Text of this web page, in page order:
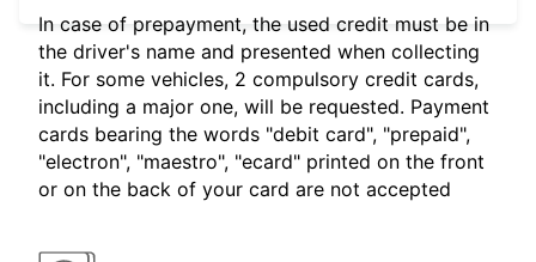
In case of prepayment, the used credit must be in
the driver's name and presented when collecting
it. For some vehicles, 2 compulsory credit cards,
including a major one, will be requested. Payment
cards bearing the words "debit card", "prepaid",
"electron", "maestro", "ecard" printed on the front
or on the back of your card are not accepted